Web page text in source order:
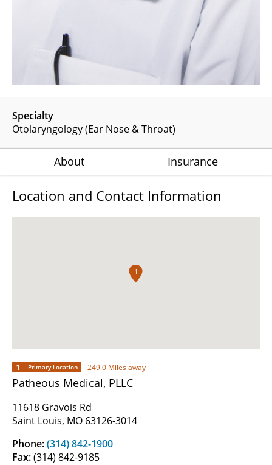
Specialty
Otolaryngology (Ear Nose & Throat)
About Insurance
Location and Contact Information
1
1 Primary Location 249.0 Miles away
Patheous Medical, PLLC
11618 Gravois Rd
Saint Louis, MO 63126-3014
Phone:(314) 842-1900
Fax:(314) 842-9185